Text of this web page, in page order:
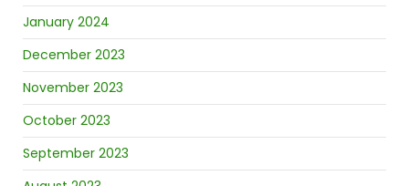
January 2024
December 2023
November 2023
October 2023
September 2023